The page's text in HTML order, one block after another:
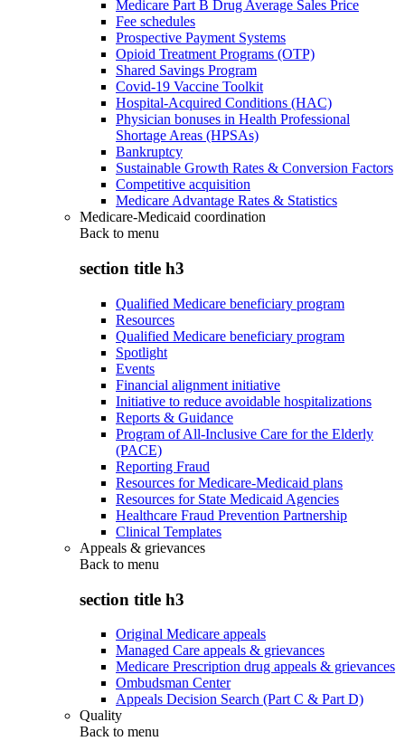
Medicare Part B Drug Average Sales Price
Fee schedules
Prospective Payment Systems
Opioid Treatment Programs (OTP)
Shared Savings Program
Covid-19 Vaccine Toolkit
Hospital-Acquired Conditions (HAC)
Physician bonuses in Health Professional
Shortage Areas (HPSAs)
Bankruptcy
Sustainable Growth Rates & Conversion Factors
Competitive acquisition
Medicare Advantage Rates & Statistics
Medicare-Medicaid coordination
Back to menu
section title h3
Qualified Medicare beneficiary program
Resources
Qualified Medicare beneficiary program
Spotlight
Events
Financial alignment initiative
Initiative to reduce avoidable hospitalizations
Reports & Guidance
Program of All-Inclusive Care for the Elderly
(PACE)
Reporting Fraud
Resources for Medicare-Medicaid plans
Resources for State Medicaid Agencies
Healthcare Fraud Prevention Partnership
Clinical Templates
Appeals & grievances
Back to menu
section title h3
Original Medicare appeals
Managed Care appeals & grievances
Medicare Prescription drug appeals & grievances
Ombudsman Center
Appeals Decision Search (Part C & Part D)
Quality
Back to menu